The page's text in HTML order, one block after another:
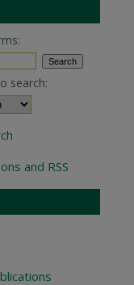
search:
and RSS